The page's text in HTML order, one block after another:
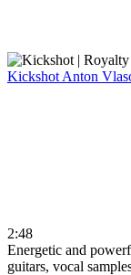
Kickshot Anton
2:48
Energetic and
guitars, vocal